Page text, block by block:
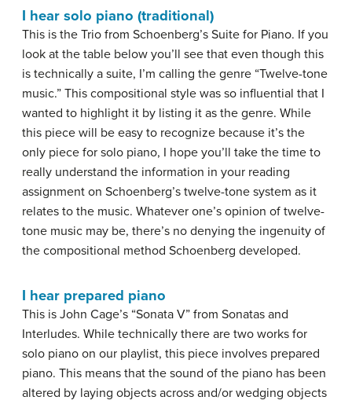
I hear solo piano (traditional)
This is the Trio from Schoenberg’s Suite for Piano. If you
look at the table below you’ll see that even though this
is technically a suite, I’m calling the genre “Twelve-tone
music.” This compositional style was so influential that I
wanted to highlight it by listing it as the genre. While
this piece will be easy to recognize because it’s the
only piece for solo piano, I hope you’ll take the time to
really understand the information in your reading
assignment on Schoenberg’s twelve-tone system as it
relates to the music. Whatever one’s opinion of twelve-
tone music may be, there’s no denying the ingenuity of
the compositional method Schoenberg developed.
I hear prepared piano
This is John Cage’s “Sonata V” from Sonatas and
Interludes. While technically there are two works for
solo piano on our playlist, this piece involves prepared
piano. This means that the sound of the piano has been
altered by laying objects across and/or wedging objects